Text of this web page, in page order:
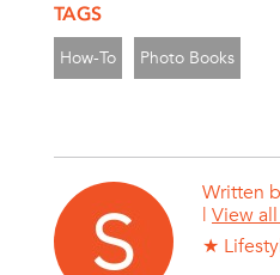
TAGS
How-To Photo Books
Written
| View
★